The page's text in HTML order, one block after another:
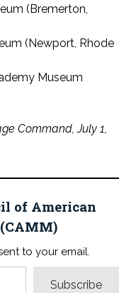
(Bremerton,
(Newport, Rhode
Museum
Command, July 1,
of American
to your email.
Subscribe